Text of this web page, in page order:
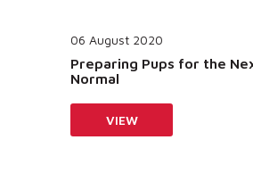
06 August 2020
Preparing Pups for the
Normal
VIEW